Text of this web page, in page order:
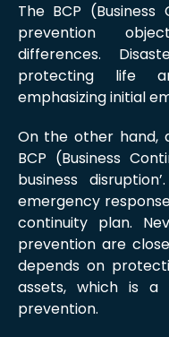
The BCP
prevention
differences.
protecting life
emphasizing initial
On the other hand,
BCP (Business
business
emergency
continuity plan.
prevention are
depends on
assets, which is a
prevention.